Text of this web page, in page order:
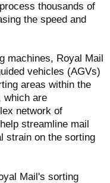
thousands of
the speed and
machines, Royal Mail
vehicles (AGVs)
areas within the
which are
network of
streamline mail
strain on the sorting
Mail's sorting